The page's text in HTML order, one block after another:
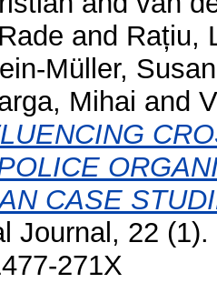
and Rațiu,
Müller,
Mihai and
CASE
Journal, 22
271X